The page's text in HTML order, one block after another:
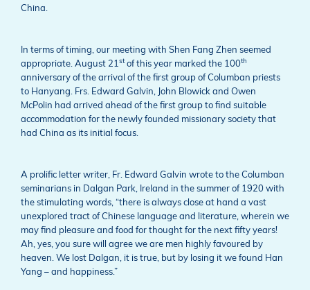
China.
In terms of timing, our meeting with Shen Fang Zhen seemed
appropriate. August 21stof this year marked the 100th
anniversary of the arrival of the first group of Columban priests
to Hanyang. Frs. Edward Galvin, John Blowick and Owen
McPolin had arrived ahead of the first group to find suitable
accommodation for the newly founded missionary society that
had China as its initial focus.
A prolific letter writer, Fr. Edward Galvin wrote to the Columban
seminarians in Dalgan Park, Ireland in the summer of 1920 with
the stimulating words, “there is always close at hand a vast
unexplored tract of Chinese language and literature, wherein we
may find pleasure and food for thought for the next fifty years!
Ah, yes, you sure will agree we are men highly favoured by
heaven. We lost Dalgan, it is true, but by losing it we found Han
Yang – and happiness.”